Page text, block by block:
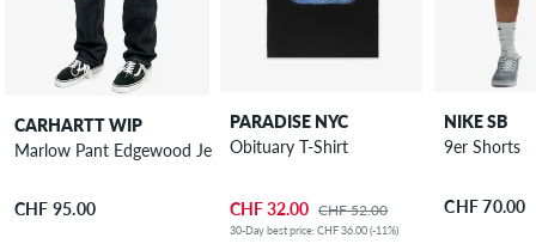
CARHARTT WIP
Marlow Pant Edgewood Jeans
CHF 95.00
PARADISE NYC
Obituary T-Shirt
CHF 32.00 CHF 52.00
30-Day best price: CHF 36.00 (-11%)
NIKE SB
9er Shorts
CHF 70.00